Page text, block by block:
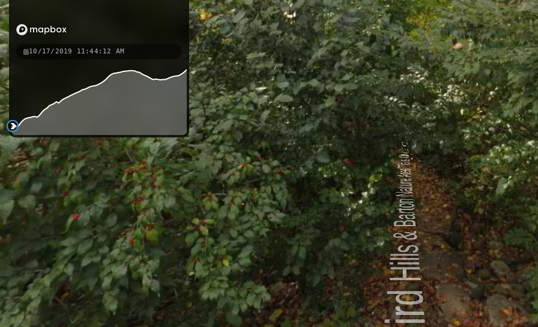
10/17/2019 11:44:12 AM